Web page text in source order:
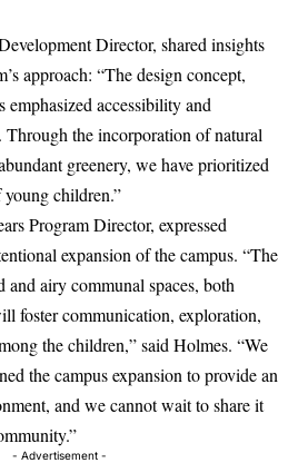
Director, shared insights
approach: “The design concept,
accessibility and
Through the incorporation of natural
greenery, we have prioritized
children.”
Program Director, expressed
expansion of the campus. “The
airy communal spaces, both
foster communication, exploration,
the children,” said Holmes. “We
the campus expansion to provide an
and we cannot wait to share it
- Advertisement -